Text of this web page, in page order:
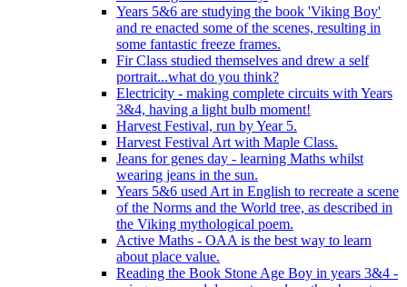
Years 5&6 are studying the book 'Viking Boy'
and re enacted some of the scenes, resulting in
some fantastic freeze frames.
Fir Class studied themselves and drew a self
portrait...what do you think?
Electricity - making complete circuits with Years
3&4, having a light bulb moment!
Harvest Festival, run by Year 5.
Harvest Festival Art with Maple Class.
Jeans for genes day - learning Maths whilst
wearing jeans in the sun.
Years 5&6 used Art in English to recreate a scene
of the Norms and the World tree, as described in
the Viking mythological poem.
Active Maths - OAA is the best way to learn
about place value.
Reading the Book Stone Age Boy in years 3&4 -